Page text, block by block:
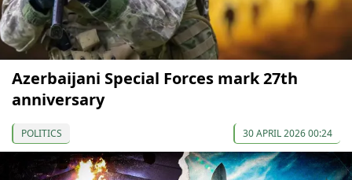
Azerbaijani Special Forces mark 27th
anniversary
POLITICS 30 APRIL 2026 00:24